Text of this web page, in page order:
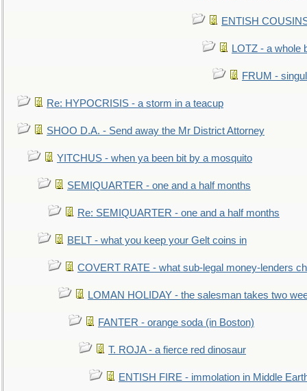
ENTISH
LOTZ - a whole
FRUM -
Re: HYPOCRISIS - a storm in a teacup
SHOO D.A. - Send away the Mr District Attorney
YITCHUS - when ya been bit by a mosquito
SEMIQUARTER - one and a half months
Re: SEMIQUARTER - one and a half months
BELT - what you keep your Gelt coins in
COVERT RATE - what sub-legal money-lenders
LOMAN HOLIDAY - the salesman takes two
FANTER - orange soda (in Boston)
T. ROJA - a fierce red dinosaur
ENTISH FIRE - immolation in Middle